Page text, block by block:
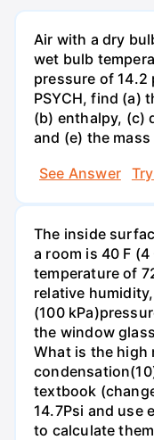
Air with a dry
wet bulb
pressure of 14.2
PSYCH, find (a)
(b) enthalpy, (c)
and (e) the
See Answer
The inside
a room is 40 F
temperature of
relative
(100
the window
What is the high
textbook
14.7Psi and use
to calculate